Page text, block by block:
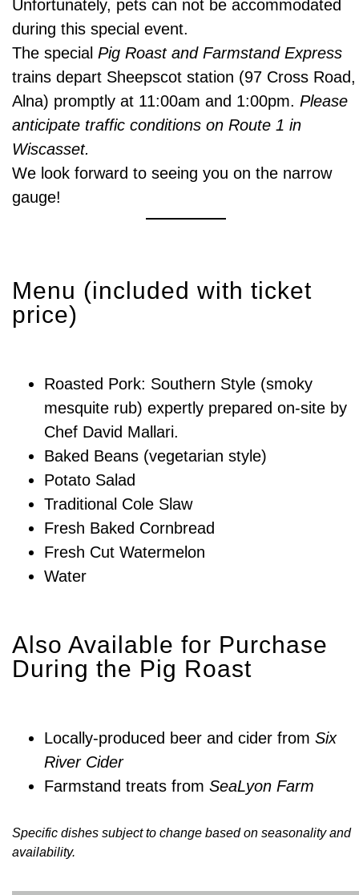
Unfortunately, pets can not be accommodated
during this special event.
The specialPig Roast and Farmstand Express
trains depart Sheepscot station (97 Cross Road,
Alna) promptly at 11:00am and 1:00pm.Please
anticipate traffic conditions on Route 1 in
Wiscasset.
We look forward to seeing you on the narrow
gauge!
Menu (included with ticket
price)
Roasted Pork: Southern Style (smoky
mesquite rub) expertly prepared on-site by
Chef David Mallari.
Baked Beans (vegetarian style)
Potato Salad
Traditional Cole Slaw
Fresh Baked Cornbread
Fresh Cut Watermelon
Water
Also Available for Purchase
During the Pig Roast
Locally-produced beer and cider fromSix
River Cider
Farmstand treats fromSeaLyon Farm
Specific dishes subject to change based on seasonality and
availability.